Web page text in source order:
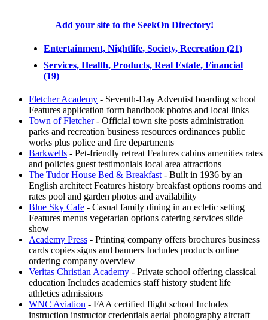
Add your site to the SeekOn Directory!
Entertainment, Nightlife, Society, Recreation (21)
Services, Health, Products, Real Estate, Financial
(19)
Fletcher Academy - Seventh-Day Adventist boarding school
Features application form handbook photos and local links
Town of Fletcher- Official town site posts administration
parks and recreation business resources ordinances public
works plus police and fire departments
Barkwells - Pet-friendly retreat Features cabins amenities rates
and policies guest testimonials local area attractions
The Tudor House Bed & Breakfast - Built in 1936 by an
English architect Features history breakfast options rooms and
rates pool and garden photos and availability
Blue Sky Cafe - Casual family dining in an ecletic setting
Features menus vegetarian options catering services slide
show
Academy Press - Printing company offers brochures business
cards copies signs and banners Includes products online
ordering company overview
Veritas Christian Academy - Private school offering classical
education Includes academics staff history student life
athletics admissions
WNC Aviation - FAA certified flight school Includes
instruction instructor credentials aerial photography aircraft